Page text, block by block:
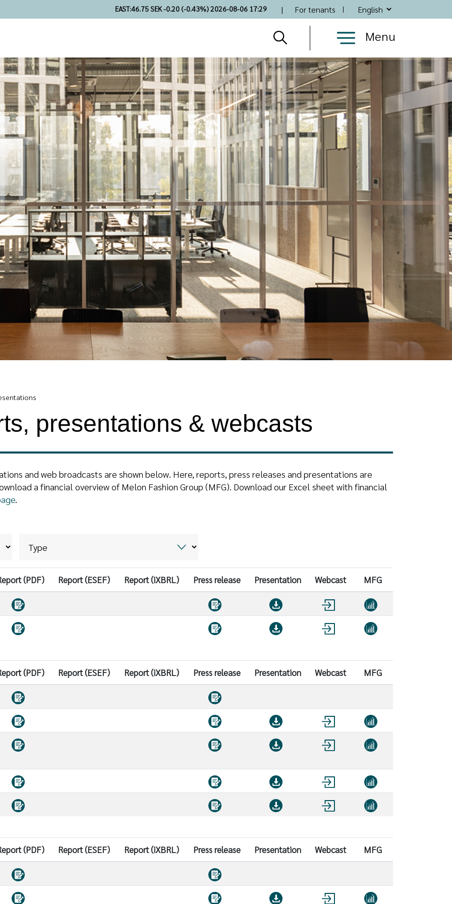
EAST:46.75 SEK -0.20 (-0.43%) 2026-08-06 17:29
Top
For tenants
Menu
presentations & webcasts
and web broadcasts are shown below. Here, reports, press releases and presentations are
a financial overview of Melon Fashion Group (MFG). Download our Excel sheet with financial
.
(PDF) Report (ESEF) Report (iXBRL) Press release Presentation Webcast MFG
(PDF) Report (ESEF) Report (iXBRL) Press release Presentation Webcast MFG
(PDF) Report (ESEF) Report (iXBRL) Press release Presentation Webcast MFG